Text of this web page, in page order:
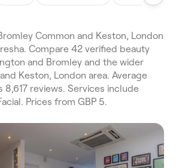
Common and Keston, London
Compare 42 verified beauty
and Bromley and the wider
Keston, London area. Average
reviews. Services include
Prices from GBP 5.